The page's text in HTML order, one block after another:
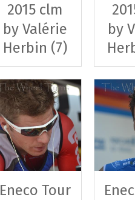
2015 clm
by Valérie
Herbin (7)
by
Eneco Tour